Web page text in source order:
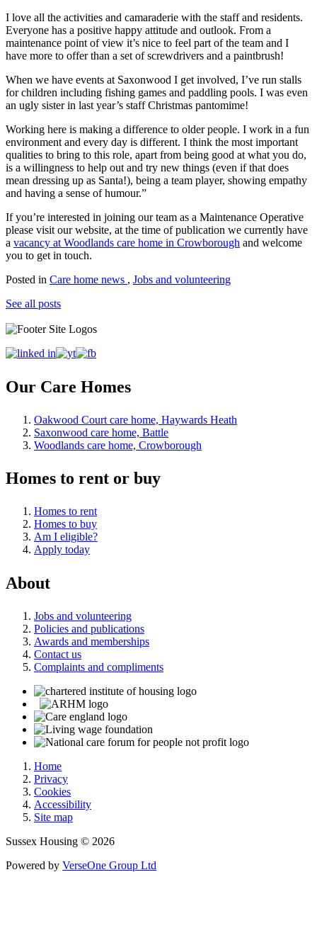
I love all the activities and camaraderie with the staff and residents.
Everyone has a positive happy attitude and outlook. From a
maintenance point of view it’s nice to feel part of the team and I
have more to offer than a set of screwdrivers and a paintbrush!
When we have events at Saxonwood I get involved, I’ve run stalls
for children including fishing games and paddling pools. I was even
an ugly sister in last year’s staff Christmas pantomime!
Working here is making a difference to older people. I work in a fun
environment and every day is different. I think the most important
qualities to bring to this role, apart from being good at what you do,
is a willingness to help out and try new things (even if that does
mean dressing up as Santa!), being a team player, showing empathy
and having a sense of humour.”
If you’re interested in joining our team as a Maintenance Operative
please visit our website, at the time of publication we currently have
a vacancy at Woodlands care home in Crowborough and welcome
you to get in touch.
Posted in Care home news , Jobs and volunteering
See all posts
Our Care Homes
Oakwood Court care home, Haywards Heath
Saxonwood care home, Battle
Woodlands care home, Crowborough
Homes to rent or buy
Homes to rent
Homes to buy
Am I eligible?
Apply today
About
Jobs and volunteering
Policies and publications
Awards and memberships
Contact us
Complaints and compliments
Home
Privacy
Cookies
Accessibility
Site map
Sussex Housing © 2026
Powered by VerseOne Group Ltd